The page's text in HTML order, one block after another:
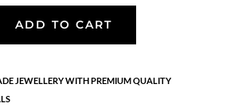
ADD TO CART
JEWELLERY WITH PREMIUM QUALITY